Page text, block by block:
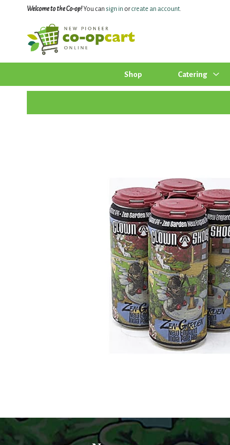
Welcome to the Co-op!You can sign in orcreate an account.
Shop Catering